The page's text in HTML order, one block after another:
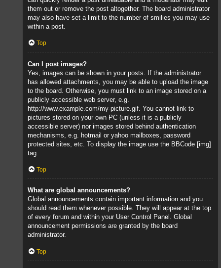
them out or remove the post altogether. The board administrator
may also have set a limit to the number of smilies you may use
within a post.
Top
Can I post images?
Yes, images can be shown in your posts. If the administrator
has allowed attachments, you may be able to upload the image
to the board. Otherwise, you must link to an image stored on a
publicly accessible web server, e.g.
http://www.example.com/my-picture.gif. You cannot link to
pictures stored on your own PC (unless it is a publicly
accessible server) nor images stored behind authentication
mechanisms, e.g. hotmail or yahoo mailboxes, password
protected sites, etc. To display the image use the BBCode [img]
tag.
Top
What are global announcements?
Global announcements contain important information and you
should read them whenever possible. They will appear at the top
of every forum and within your User Control Panel. Global
announcement permissions are granted by the board
administrator.
Top